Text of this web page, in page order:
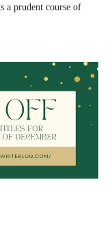
a prudent course of